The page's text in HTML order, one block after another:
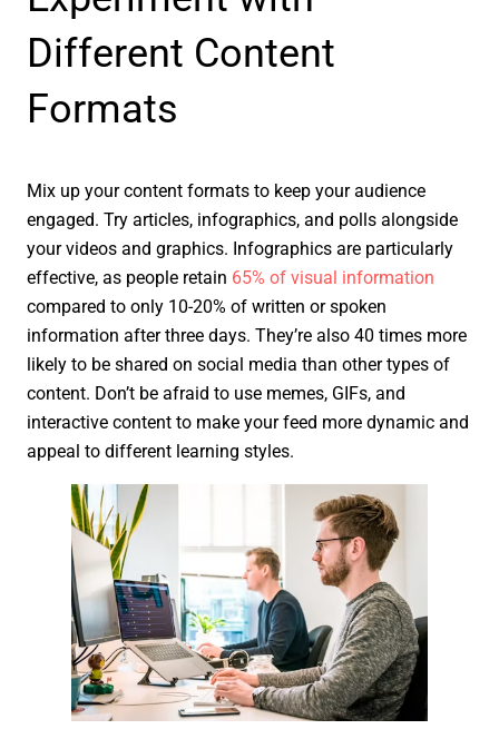
Different Content
Formats
Mix up your content formats to keep your audience
engaged. Try articles, infographics, and polls alongside
your videos and graphics. Infographics are particularly
effective, as people retain 65% of visual information
compared to only 10-20% of written or spoken
information after three days. They’re also 40 times more
likely to be shared on social media than other types of
content. Don’t be afraid to use memes, GIFs, and
interactive content to make your feed more dynamic and
appeal to different learning styles.